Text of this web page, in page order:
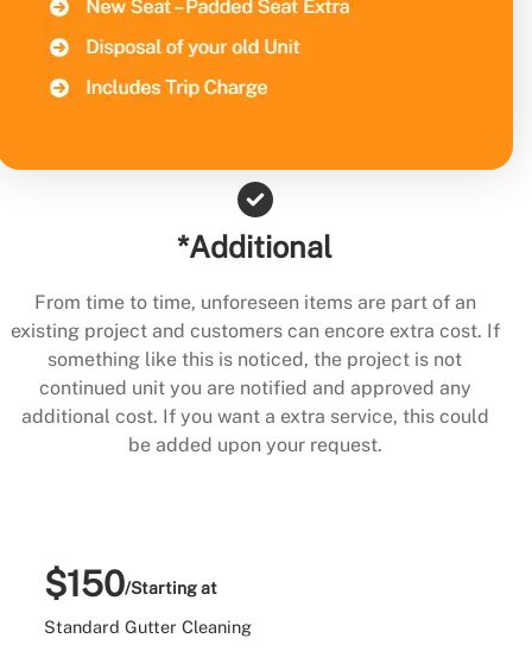
*Additional
From time to time, unforeseen items are part of an
existing project and customers can encore extra cost. If
something like this is noticed, the project is not
continued unit you are notified and approved any
additional cost. If you want a extra service, this could
be added upon your request.
$150/Starting at
Standard Gutter Cleaning